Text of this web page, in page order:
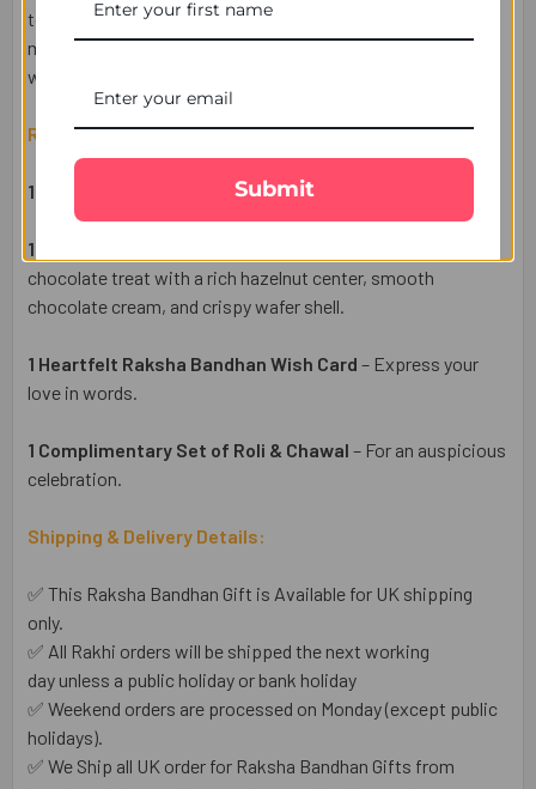
togetherness. Enjoy hassle-free delivery across the UK,
making it easy to send your heartfelt wishes to your brother
with UK Gifts Portal.
Raksha Bandhan Gift Set Includes:
1 Designer Rakhi – A symbol of love and protection.
1 Ferrero Rocher 3 Pcs Chocolates
chocolate treat with a rich hazelnut center, smooth
chocolate cream, and crispy wafer shell.
1 Heartfelt Raksha Bandhan Wish Card – Express your
love in words.
1 Complimentary Set of Roli & Chawal – For an auspicious
celebration.
Shipping & Delivery Details:
✅ This Raksha Bandhan Gift is Available for UK shipping
only.
✅ All Rakhi orders will be shipped the next working
day unless a public holiday or bank holiday
✅ Weekend orders are processed on Monday (except public
holidays).
✅ We Ship all UK order for Raksha Bandhan Gifts from
Submit